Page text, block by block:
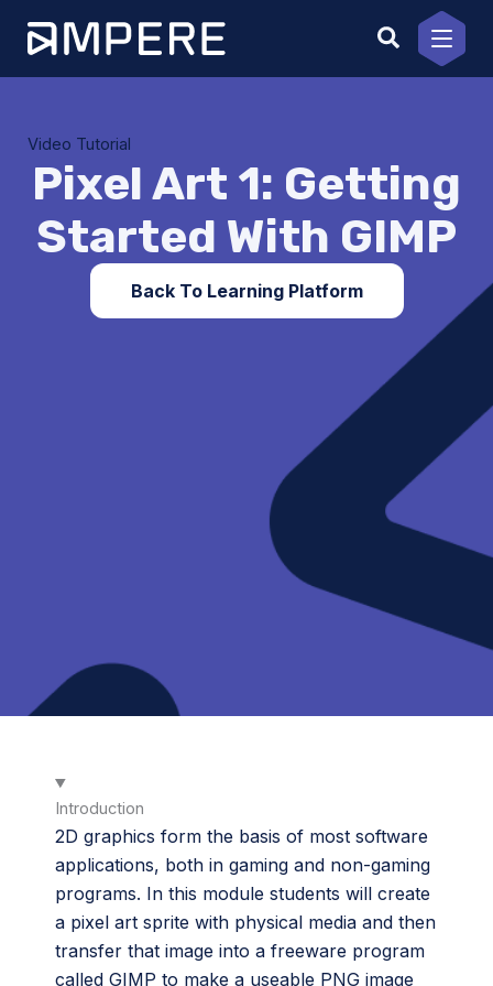
content
Video Tutorial
Pixel Art 1: Getting
Started With GIMP
Back To Learning Platform
Introduction
2D graphics form the basis of most software
applications, both in gaming and non-gaming
programs. In this module students will create
a pixel art sprite with physical media and then
transfer that image into a freeware program
called GIMP to make a useable PNG image